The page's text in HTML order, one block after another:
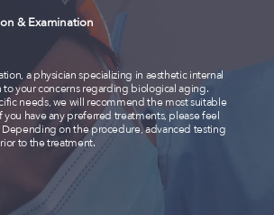
& Examination
a physician specializing in aesthetic internal
to your concerns regarding biological aging.
needs, we will recommend the most suitable
you have any preferred treatments, please feel
Depending on the procedure, advanced testing
to the treatment.